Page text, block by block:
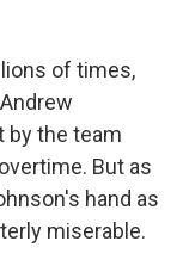
of times,
by the team
But as
hand as
miserable.